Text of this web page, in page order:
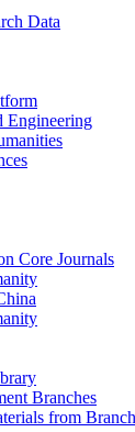
Data
Engineering
Core Journals
Branches
from